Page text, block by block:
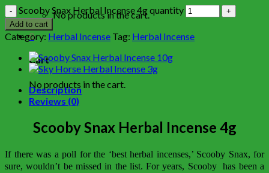
No products in the cart.
0
Cart
No products in the cart.
Scooby Snax Herbal Incense 4g quantity
Add to cart
Category: Herbal Incense Tag: Herbal Incense
Description
Reviews (0)
Scooby Snax Herbal Incense 4g
If there was a poll for the ‘best herbal incenses,’ Scooby Snax, for
sure, wouldn’t be missed in the list. For years, Scooby has been a